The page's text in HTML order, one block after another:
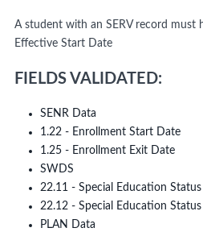
A student with an SERV record must
Effective Start Date
FIELDS VALIDATED:
SENR Data
1.22 - Enrollment Start Date
1.25 - Enrollment Exit Date
SWDS
22.11 - Special Education
22.12 - Special Education Status
PLAN Data